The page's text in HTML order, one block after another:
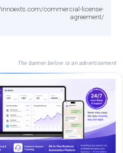
commercial-license-
agreement/
The banner below is an advertisement